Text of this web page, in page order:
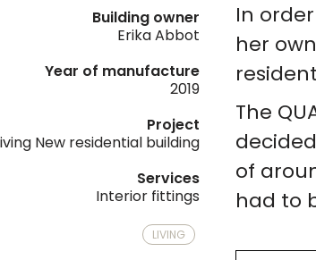
Building owner
Erika Abbot
Year of manufacture
2019
Project
New residential building
Services
Interior fittings
LIVING
In
her
The
of
had to